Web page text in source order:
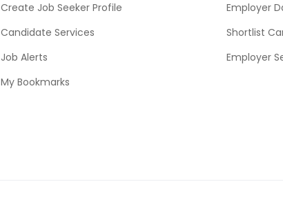
Create Job Seeker Profile
Candidate Services
Job Alerts
My Bookmarks
Employer
Shortlist
Employer